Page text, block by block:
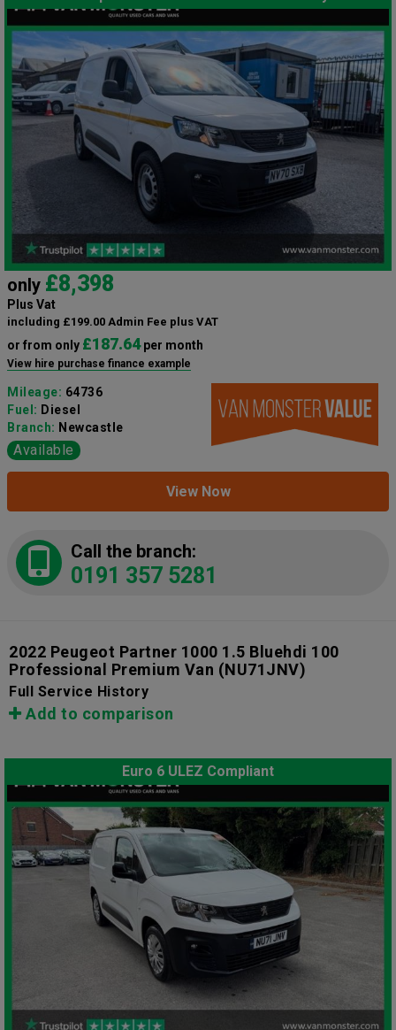
only £8,398
Plus Vat
including £199.00 Admin Fee plus VAT
or from only £187.64per month
View hire purchase finance example
Mileage: 64736
Fuel: Diesel
Branch: Newcastle
Available
View Now
Call the branch:
0191 357 5281
2022 Peugeot Partner 1000 1.5 Bluehdi 100
Professional Premium Van (NU71JNV)
Full Service History
Add to comparison
Euro 6 ULEZ Compliant